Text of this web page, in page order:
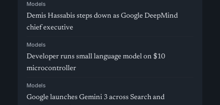
Models
Demis Hassabis steps down as Google DeepMind
chief executive
Models
Developer runs small language model on $10
microcontroller
Models
Google launches Gemini 3 across Search and